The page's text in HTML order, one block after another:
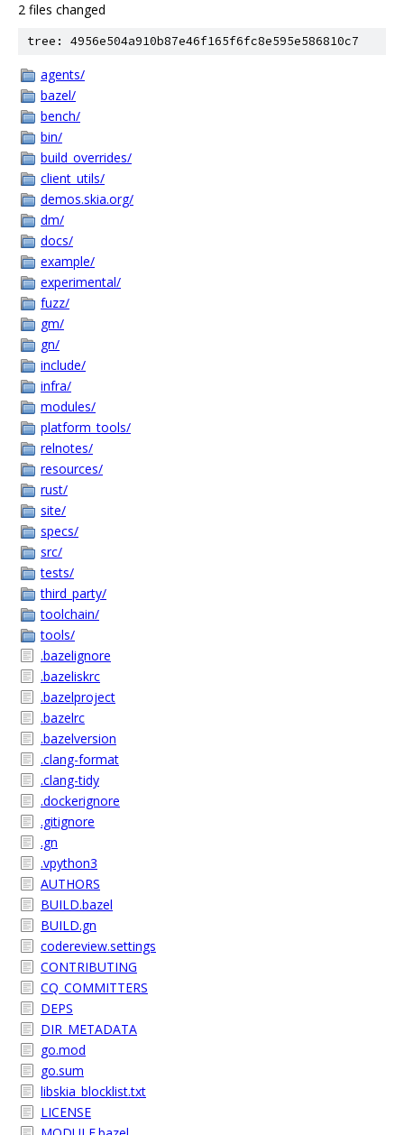
2 files changed
tree: 4956e504a910b87e46f165f6fc8e595e586810c7
agents/
bazel/
bench/
bin/
build_overrides/
client_utils/
demos.skia.org/
dm/
docs/
example/
experimental/
fuzz/
gm/
gn/
include/
infra/
modules/
platform_tools/
relnotes/
resources/
rust/
site/
specs/
src/
tests/
third_party/
toolchain/
tools/
.bazelignore
.bazeliskrc
.bazelproject
.bazelrc
.bazelversion
.clang-format
.clang-tidy
.dockerignore
.gitignore
.gn
.vpython3
AUTHORS
BUILD.bazel
BUILD.gn
codereview.settings
CONTRIBUTING
CQ_COMMITTERS
DEPS
DIR_METADATA
go.mod
go.sum
libskia_blocklist.txt
LICENSE